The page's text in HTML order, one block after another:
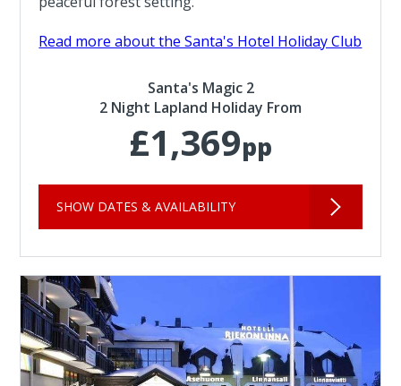
Read more about the Santa's Hotel Holiday Club
Santa's Magic 2
2 Night Lapland Holiday From
£1,369pp
SHOW DATES & AVAILABILITY